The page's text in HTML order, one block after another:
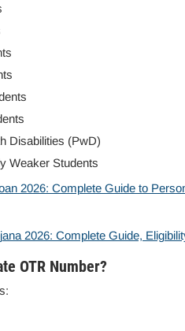
Disabilities (PwD)
Weaker Students
2026: Complete Guide to
2026: Complete Guide,
OTR Number?